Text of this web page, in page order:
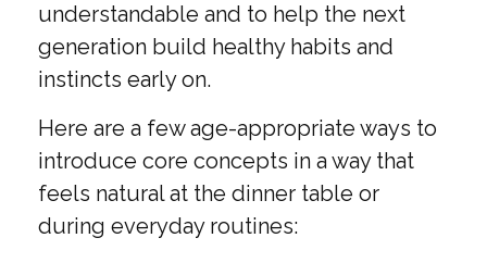
understandable and to help the next
generation build healthy habits and
instincts early on.
Here are a few age-appropriate ways to
introduce core concepts in a way that
feels natural at the dinner table or
during everyday routines: